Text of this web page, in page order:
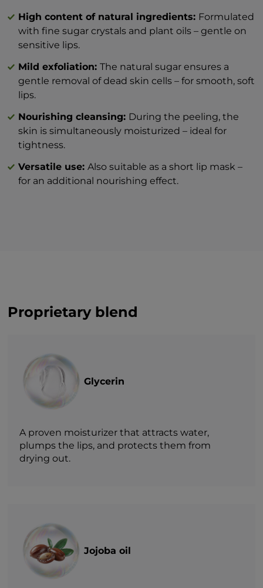
3. Afterwards, it is recommended to use
the BEAUTY Lip Butter to enhance the
nourishing effect.
Tip: The peeling can be used 1–2 times per
week, depending on your needs.
High content of natural ingredients: Formulated
with fine sugar crystals and plant oils – gentle on
sensitive lips.
Mild exfoliation:The natural sugar ensures a
gentle removal of dead skin cells – for smooth, soft
lips.
Nourishing cleansing: During the peeling, the
skin is simultaneously moisturized – ideal for
tightness.
Versatile use:Also suitable as a short lip mask –
for an additional nourishing effect.
Proprietary blend
Glycerin
A proven moisturizer that attracts water,
plumps the lips, and protects them from
drying out.
Jojoba oil